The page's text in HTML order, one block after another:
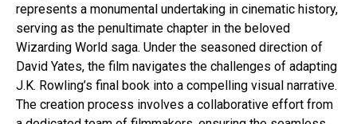
represents a monumental undertaking in cinematic history,
serving as the penultimate chapter in the beloved
Wizarding World saga. Under the seasoned direction of
David Yates, the film navigates the challenges of adapting
J.K. Rowling’s final book into a compelling visual narrative.
The creation process involves a collaborative effort from